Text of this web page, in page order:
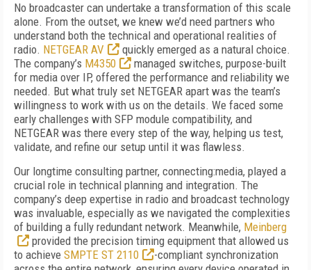
No broadcaster can undertake a transformation of this scale
alone. From the outset, we knew we’d need partners who
understand both the technical and operational realities of
radio. NETGEAR AV
quickly emerged as a natural choice.
The company’s M4350
managed switches, purpose-built
for media over IP, offered the performance and reliability we
needed. But what truly set NETGEAR apart was the team’s
willingness to work with us on the details. We faced some
early challenges with SFP module compatibility, and
NETGEAR was there every step of the way, helping us test,
validate, and refine our setup until it was flawless.
Our longtime consulting partner, connecting:media, played a
crucial role in technical planning and integration. The
company’s deep expertise in radio and broadcast technology
was invaluable, especially as we navigated the complexities
of building a fully redundant network. Meanwhile, Meinberg
provided the precision timing equipment that allowed us
to achieve SMPTE ST 2110
-compliant synchronization